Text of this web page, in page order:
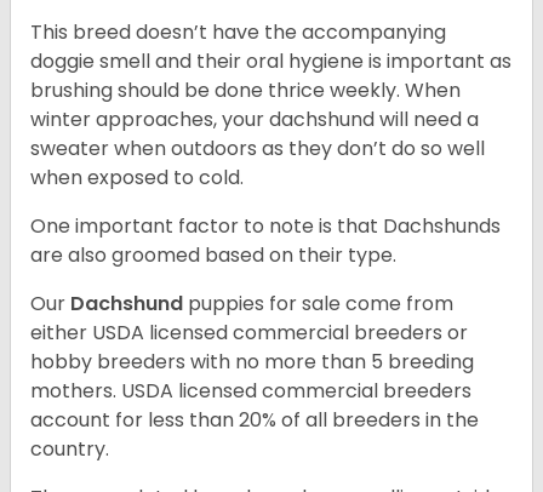
This breed doesn’t have the accompanying
doggie smell and their oral hygiene is important as
brushing should be done thrice weekly. When
winter approaches, your dachshund will need a
sweater when outdoors as they don’t do so well
when exposed to cold.
One important factor to note is that Dachshunds
are also groomed based on their type.
Our Dachshund puppies for sale come from
either USDA licensed commercial breeders or
hobby breeders with no more than 5 breeding
mothers. USDA licensed commercial breeders
account for less than 20% of all breeders in the
country.